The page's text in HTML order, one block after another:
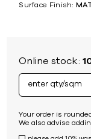
Surface Finish:
Online stock:
Your order is
We also advise